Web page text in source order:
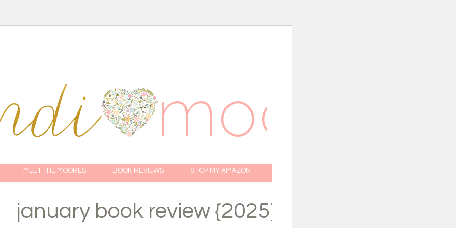
MEET THE MOORES BOOK REVIEWS SHOP MY AMAZON
january book review {2025}